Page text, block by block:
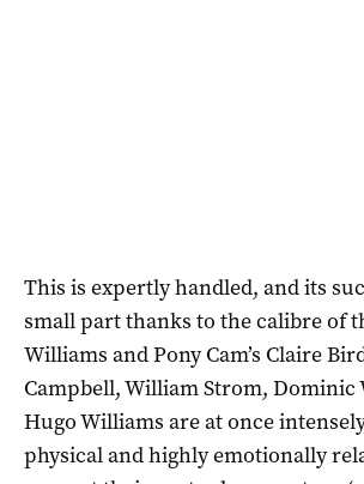
This is expertly handled, and its
small part thanks to the calibre of
Williams and Pony Cam’s Claire
Campbell, William Strom, Dominic
Hugo Williams are at once
physical and highly emotionally